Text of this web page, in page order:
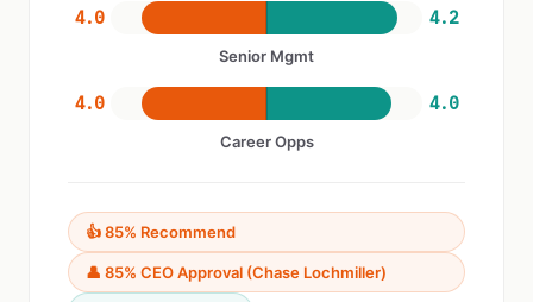
4.0 4.2
Senior Mgmt
4.0 4.0
Career Opps
👍 85% Recommend
👤 85% CEO Approval (Chase Lochmiller)